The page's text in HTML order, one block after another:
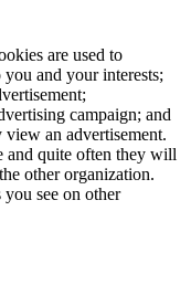
are used to
and your interests;
campaign; and
view an advertisement.
and quite often they will
other organization.
you see on other